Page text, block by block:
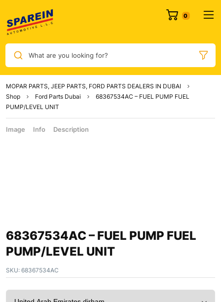
What are you looking for?
MOPAR PARTS, JEEP PARTS, FORD PARTS DEALERS IN DUBAI
Shop
Ford Parts Dubai
68367534AC – FUEL PUMP FUEL
PUMP/LEVEL UNIT
Image Info Description
68367534AC – FUEL PUMP FUEL
PUMP/LEVEL UNIT
SKU: 68367534AC